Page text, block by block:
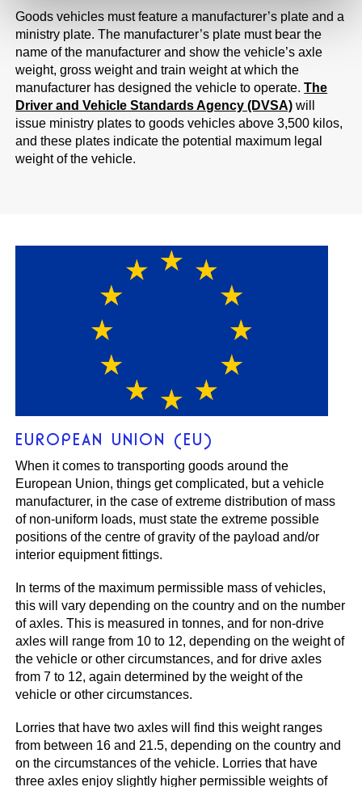
Goods vehicles must feature a manufacturer’s plate and a
ministry plate. The manufacturer’s plate must bear the
name of the manufacturer and show the vehicle’s axle
weight, gross weight and train weight at which the
manufacturer has designed the vehicle to operate.The
Driver and Vehicle Standards Agency (DVSA) will
issue ministry plates to goods vehicles above 3,500 kilos,
and these plates indicate the potential maximum legal
weight of the vehicle.
EUROPEAN UNION (EU)
When it comes to transporting goods around the
European Union, things get complicated, but a vehicle
manufacturer, in the case of extreme distribution of mass
of non-uniform loads, must state the extreme possible
positions of the centre of gravity of the payload and/or
interior equipment fittings.
In terms of the maximum permissible mass of vehicles,
this will vary depending on the country and on the number
of axles. This is measured in tonnes, and for non-drive
axles will range from 10 to 12, depending on the weight of
the vehicle or other circumstances, and for drive axles
from 7 to 12, again determined by the weight of the
vehicle or other circumstances.
Lorries that have two axles will find this weight ranges
from between 16 and 21.5, depending on the country and
on the circumstances of the vehicle. Lorries that have
three axles enjoy slightly higher permissible weights of